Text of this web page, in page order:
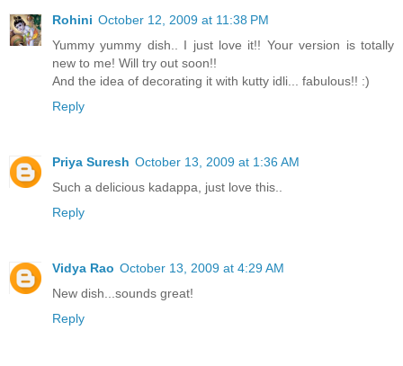
Rohini October 12, 2009 at 11:38 PM
Yummy yummy dish.. I just love it!! Your version is totally
new to me! Will try out soon!!
And the idea of decorating it with kutty idli... fabulous!! :)
Reply
Priya Suresh October 13, 2009 at 1:36 AM
Such a delicious kadappa, just love this..
Reply
Vidya Rao October 13, 2009 at 4:29 AM
New dish...sounds great!
Reply